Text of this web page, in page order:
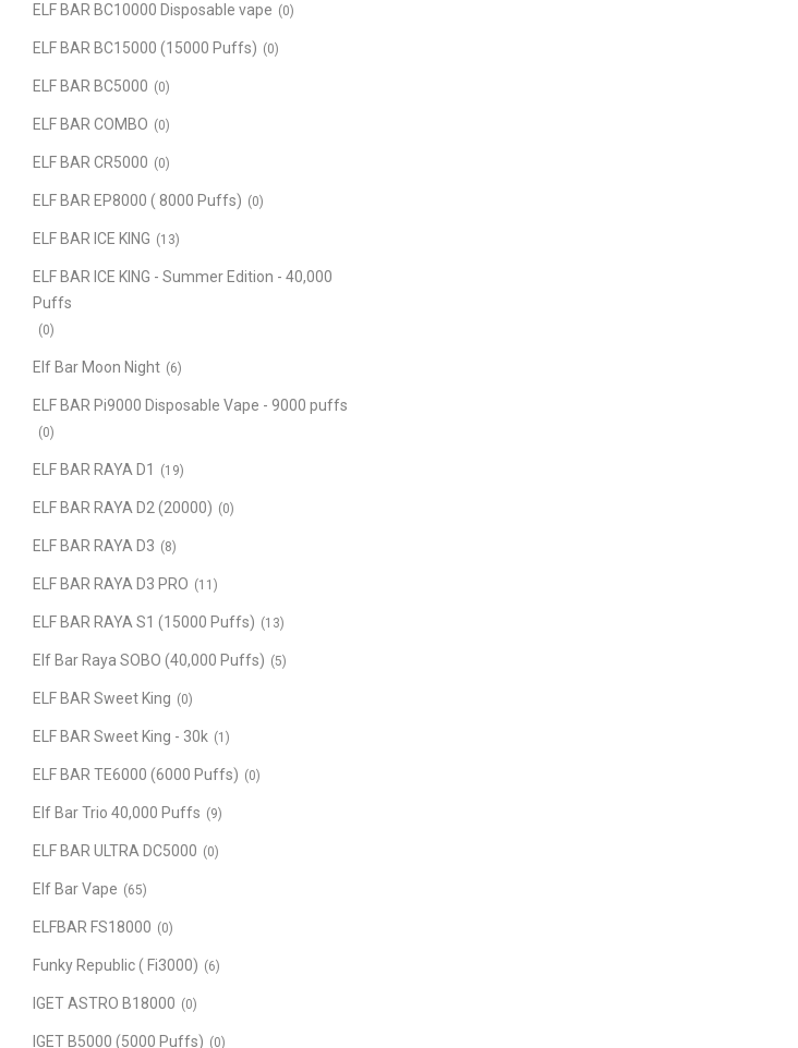
ELF BAR BC10000 Disposable vape (0)
ELF BAR BC15000 (15000 Puffs) (0)
ELF BAR BC5000 (0)
ELF BAR COMBO (0)
ELF BAR CR5000 (0)
ELF BAR EP8000 ( 8000 Puffs) (0)
ELF BAR ICE KING (13)
ELF BAR ICE KING - Summer Edition - 40,000
Puffs
(0)
Elf Bar Moon Night (6)
ELF BAR Pi9000 Disposable Vape - 9000 puffs
(0)
ELF BAR RAYA D1 (19)
ELF BAR RAYA D2 (20000) (0)
ELF BAR RAYA D3 (8)
ELF BAR RAYA D3 PRO (11)
ELF BAR RAYA S1 (15000 Puffs) (13)
Elf Bar Raya SOBO (40,000 Puffs) (5)
ELF BAR Sweet King (0)
ELF BAR Sweet King - 30k (1)
ELF BAR TE6000 (6000 Puffs) (0)
Elf Bar Trio 40,000 Puffs (9)
ELF BAR ULTRA DC5000 (0)
Elf Bar Vape (65)
ELFBAR FS18000 (0)
Funky Republic ( Fi3000) (6)
IGET ASTRO B18000 (0)
IGET B5000 (5000 Puffs) (0)